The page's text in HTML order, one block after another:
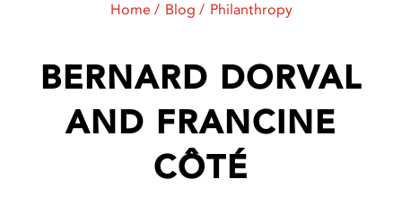
Home Blog Philanthropy
BERNARD DORVAL
AND FRANCINE
CÔTÉ